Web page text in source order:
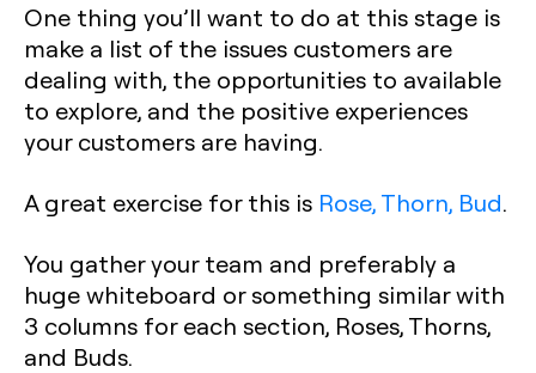
One thing you’ll want to do at this stage is
make a list of the issues customers are
dealing with, the opportunities to available
to explore, and the positive experiences
your customers are having.
A great exercise for this is Rose, Thorn, Bud.
You gather your team and preferably a
huge whiteboard or something similar with
3 columns for each section, Roses, Thorns,
and Buds.